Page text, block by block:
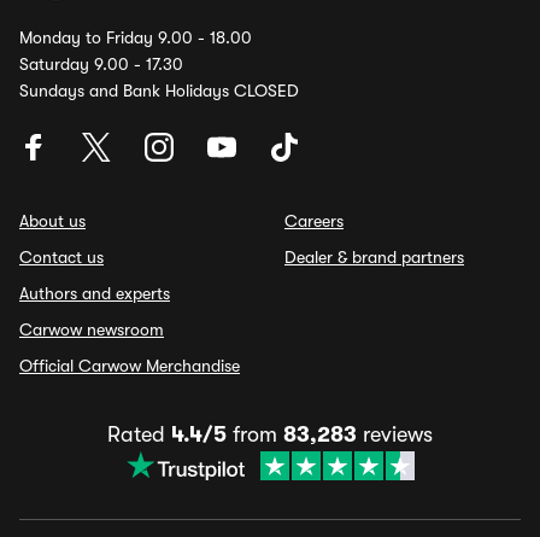
Monday to Friday 9.00 - 18.00
Saturday 9.00 - 17.30
Sundays and Bank Holidays CLOSED
About us
Contact us
Authors and experts
Carwow newsroom
Official Carwow Merchandise
Careers
Dealer & brand partners
Rated 4.4/5 from 83,283 reviews